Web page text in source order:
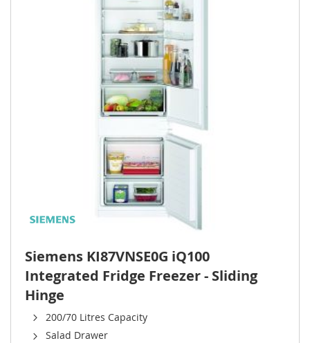
Siemens KI87VNSE0G iQ100
Integrated Fridge Freezer - Sliding
Hinge
200/70 Litres Capacity
Salad Drawer